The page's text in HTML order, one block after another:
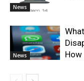
News
News